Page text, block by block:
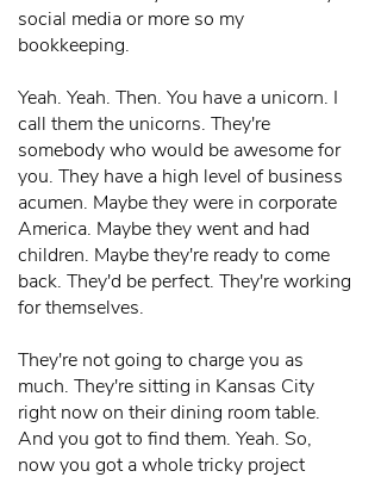
social media or more so my
bookkeeping.
Yeah. Yeah. Then. You have a unicorn. I
call them the unicorns. They're
somebody who would be awesome for
you. They have a high level of business
acumen. Maybe they were in corporate
America. Maybe they went and had
children. Maybe they're ready to come
back. They'd be perfect. They're working
for themselves.
They're not going to charge you as
much. They're sitting in Kansas City
right now on their dining room table.
And you got to find them. Yeah. So,
now you got a whole tricky project